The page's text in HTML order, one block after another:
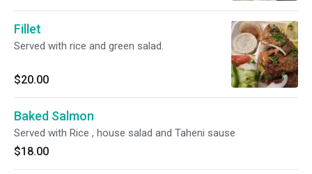
Fillet
Served with rice and green salad.
$20.00
Baked Salmon
Served with Rice , house salad and Taheni sause
$18.00